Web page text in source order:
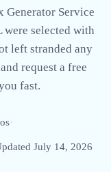
Generator Service
selected with
left stranded any
request a free
fast.
s·
July 14, 2026